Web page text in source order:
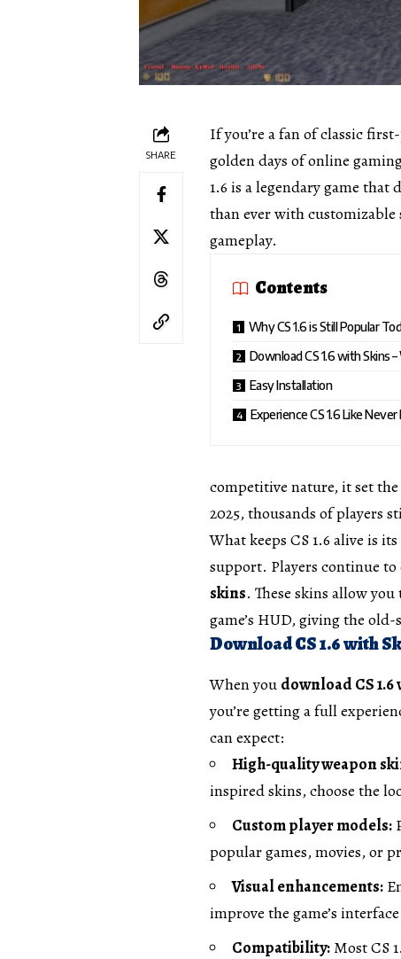
SHARE
If you’re a fan of classic
golden days of online
1.6 is a legendary game
than ever with customizable
gameplay.
Contents
Why CS 1.6 is Still Popular
Download CS 1.6 with Skins
Easy Installation
Experience CS 1.6 Like
competitive nature, it set
2025, thousands of players
What keeps CS 1.6 alive is
support. Players continue
skins. These skins allow
game’s HUD, giving the
Download CS 1.6 with
When you download CS 1.6
you’re getting a full
can expect:
High-quality weapon
inspired skins, choose the
Custom player models:
popular games, movies, or
Visual enhancements:
improve the game’s
Compatibility: Most CS